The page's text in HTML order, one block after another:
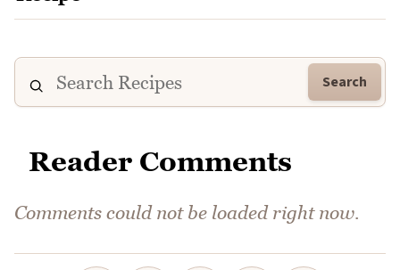
Search
Reader Comments
Comments could not be loaded right now.